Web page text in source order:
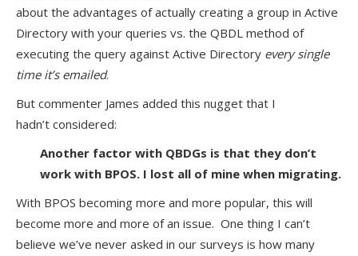
about the advantages of actually creating a group in Active
Directory with your queries vs. the QBDL method of
executing the query against Active Directory every single
time it’s emailed.
But commenter James added this nugget that I
hadn’t considered:
Another factor with QBDGs is that they don’t
work with BPOS. I lost all of mine when migrating.
With BPOS becoming more and more popular, this will
become more and more of an issue. One thing I can’t
believe we’ve never asked in our surveys is how many